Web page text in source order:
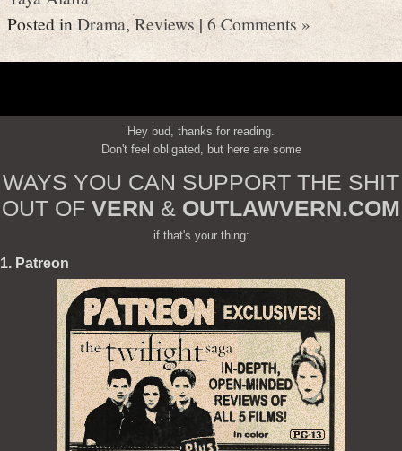
Posted inDrama,Reviews|6 Comments »
Hey bud, thanks for reading.
Don't feel obligated, but here are some
WAYS YOU CAN SUPPORT THE SHIT
OUT OF VERN & OUTLAWVERN.COM
if that's your thing:
1. Patreon